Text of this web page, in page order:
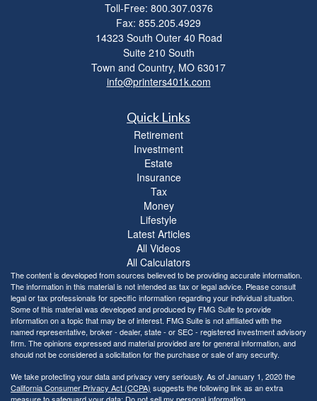
Toll-Free: 800.307.0376
Fax: 855.205.4929
14323 South Outer 40 Road
Suite 210 South
Town and Country, MO 63017
info@printers401k.com
Quick Links
Retirement
Investment
Estate
Insurance
Tax
Money
Lifestyle
Latest Articles
All Videos
All Calculators
The content is developed from sources believed to be providing accurate information.
The information in this material is not intended as tax or legal advice. Please consult
legal or tax professionals for specific information regarding your individual situation.
Some of this material was developed and produced by FMG Suite to provide
information on a topic that may be of interest. FMG Suite is not affiliated with the
named representative, broker - dealer, state - or SEC - registered investment advisory
firm. The opinions expressed and material provided are for general information, and
should not be considered a solicitation for the purchase or sale of any security.
We take protecting your data and privacy very seriously. As of January 1, 2020 the
California Consumer Privacy Act (CCPA) suggests the following link as an extra